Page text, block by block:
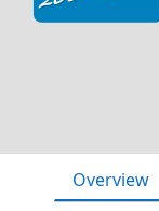
Overview